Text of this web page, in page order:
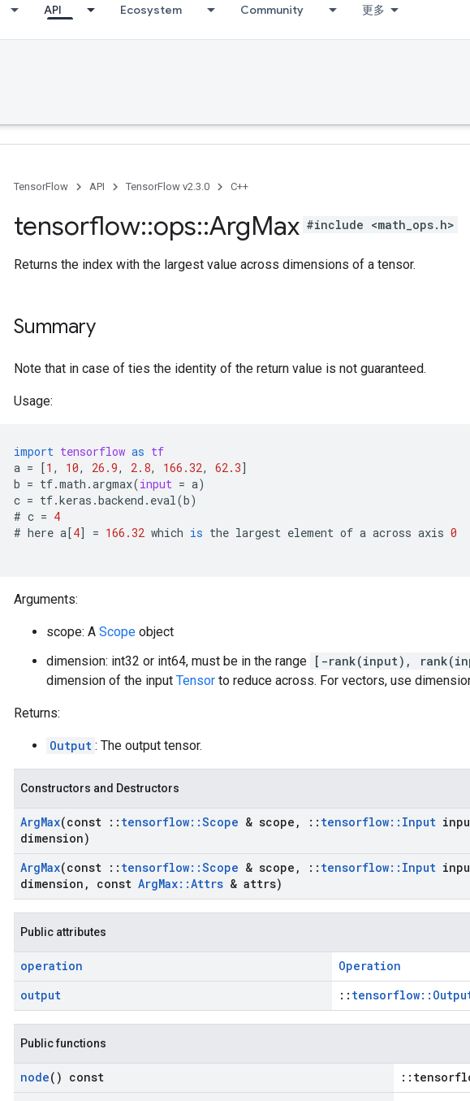
API Ecosystem Community 更多
TensorFlow API TensorFlow v2.3.0 C++
tensorflow::ops::ArgMax #include <math_ops.h>
Returns the index with the largest value across dimensions of a tensor.
Summary
Note that in case of ties the identity of the return value is not guaranteed.
Usage:
import tensorflow as tf
a = [1 , 10, 26.9, 2.8, 166.32, 62.3]
b = tf.math .argmax(input = a)
c = tf.keras .backend . eval(b)
  #
c = 4
  #
here a[4] = 166.32 which is the largest element of a across axis 0
Arguments:
scope: A Scope object
dimension: int32 or int64, must be in the range [-rank(input),
dimension of the input Tensor to reduce across. For vectors, use
Returns:
Output : The output tensor.
Constructors and Destructors
ArgMax(const :: tensorflow::Scope & scope , :: tensorflow:: Input
dimension)
ArgMax(const :: tensorflow::Scope & scope , :: tensorflow:: Input
dimension , const ArgMax::Attrs & attrs)
Public attributes
operation
Operation
output
::
Public functions
node() const